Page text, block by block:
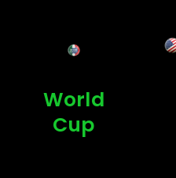
World
Cup